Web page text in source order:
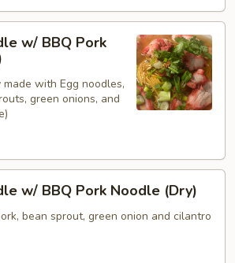
w/ BBQ Pork
with Egg noodles,
green onions, and
w/ BBQ Pork Noodle (Dry)
bean sprout, green onion and cilantro